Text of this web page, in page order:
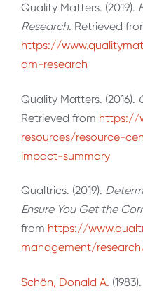
Quality Matters. (2019).
Research. Retrieved
https://
qm-research
Quality Matters. (2016).
Retrieved from https://
resources/resource-
impact-summary
Qualtrics. (2019).
Ensure You Get the
from https://
management/
Schön, Donald A. (1983).